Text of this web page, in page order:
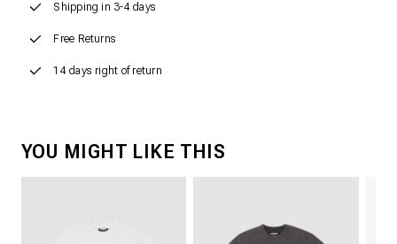
Shipping in 3-4 days
Free Returns
14 days right of return
YOU MIGHT LIKE THIS